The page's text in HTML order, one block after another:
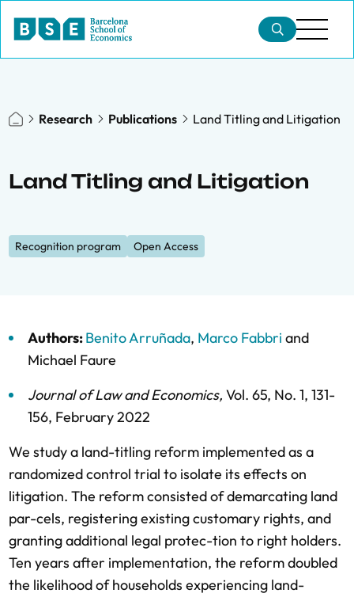
Research Publications Land Titling and Litigation
Land Titling and Litigation
Recognition program Open Access
Authors:Benito Arruñada, Marco Fabbri and
Michael Faure
Journal of Law and Economics, Vol. 65, No. 1, 131-
156, February 2022
We study a land-titling reform implemented as a
randomized control trial to isolate its effects on
litigation. The reform consisted of demarcating land
par-cels, registering existing customary rights, and
granting additional legal protec-tion to right holders.
Ten years after implementation, the reform doubled
the likelihood of households experiencing land-